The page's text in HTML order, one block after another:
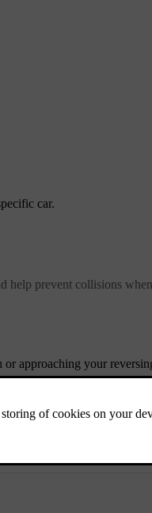
car.
help prevent collisions
approaching your
immediately
to help identify